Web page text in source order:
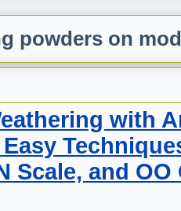
powders on
with
Scale, and OO